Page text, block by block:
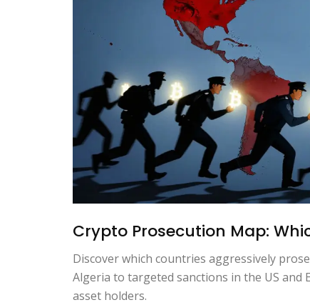
Crypto Prosecution Map:
Discover which countries aggressively
Algeria to targeted sanctions in the US
asset holders.